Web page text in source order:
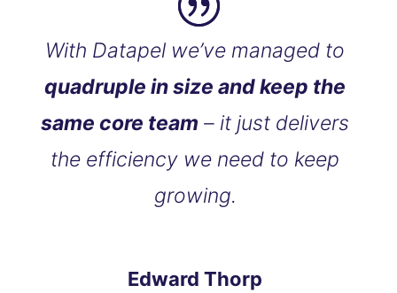
With Datapel we’ve managed to
quadruple in size and keep the
same core team – it just delivers
the efficiency we need to keep
growing.
Edward Thorp